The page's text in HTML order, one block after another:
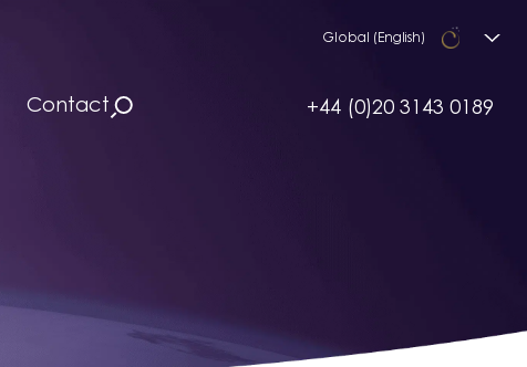
Contact
Global (English)
+44 (0)20 3143 0189